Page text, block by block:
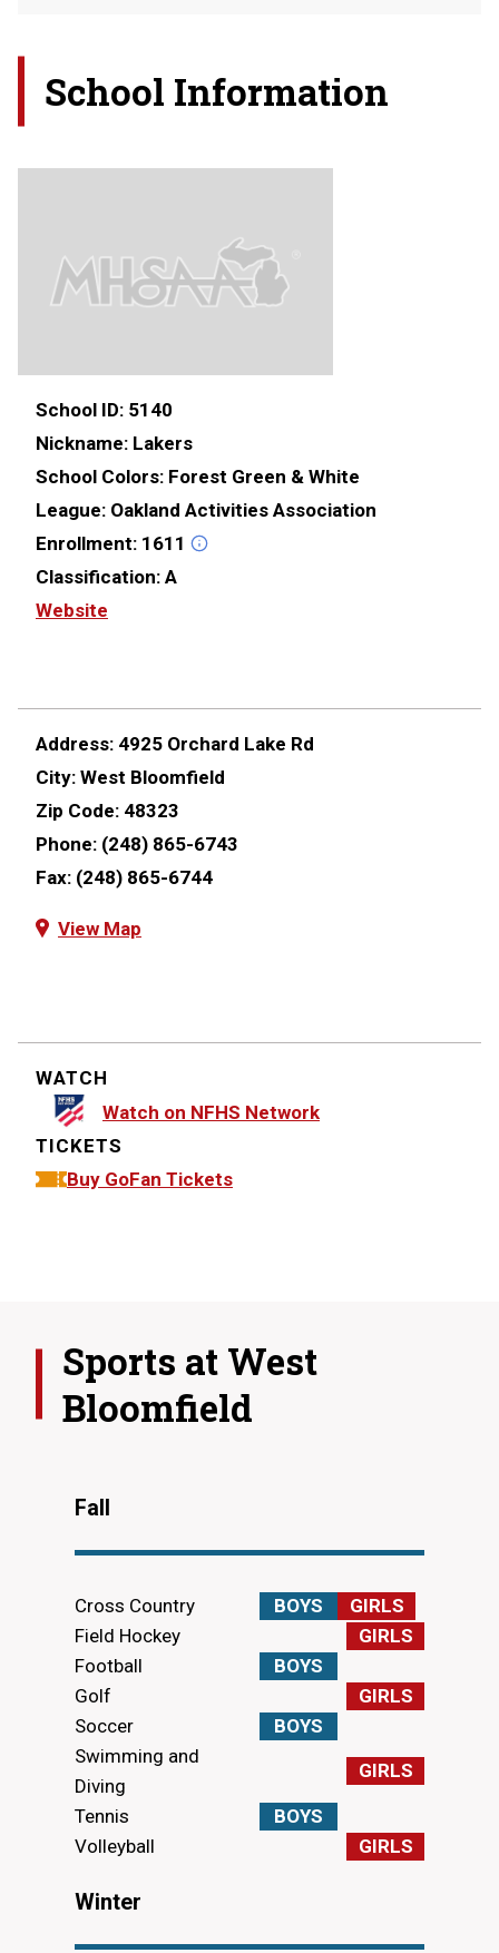
School Information
School ID: 5140
Nickname: Lakers
School Colors: Forest Green & White
League: Oakland Activities Association
Enrollment: 1611
Classification: A
Website
Address: 4925 Orchard Lake Rd
City: West Bloomfield
Zip Code: 48323
Phone: (248) 865-6743
Fax: (248) 865-6744
View Map
WATCH
Watch on NFHS Network
TICKETS
Buy GoFan Tickets
Sports at West
Bloomfield
Fall
Cross Country BOYS
GIRLS
Field Hockey
GIRLS
Football
BOYS
Golf
GIRLS
Soccer
BOYS
Swimming and
Diving
GIRLS
Tennis
BOYS
Volleyball
GIRLS
Winter